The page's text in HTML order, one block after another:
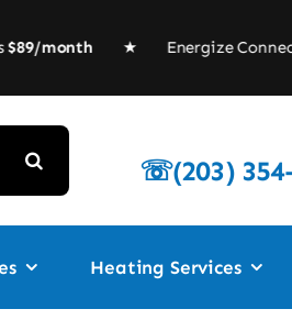
month★ Energize
☏(203)
Heating Services